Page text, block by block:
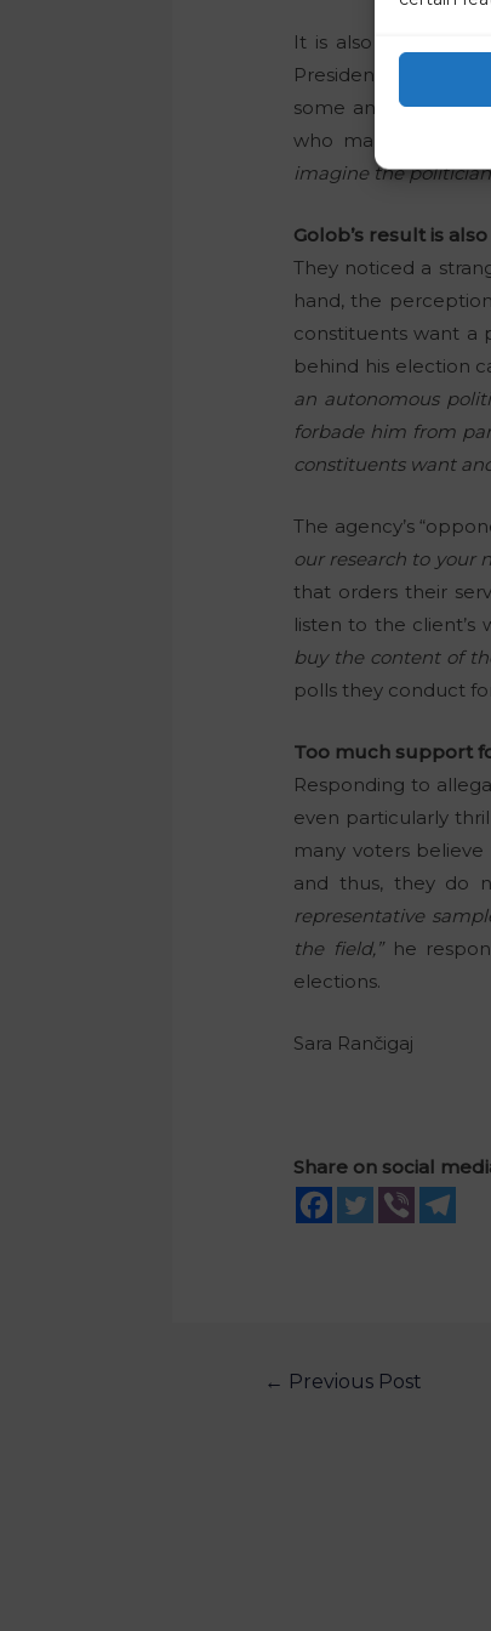
It is also
President,
some analyses,
who manage Golob.
imagine the
Golob’s result is
They noticed a
hand, the
constituents want a
behind his election
an autonomous
forbade him from
constituents want
The agency’s
our research to your
that orders their
listen to the client’s
buy the content of
polls they conduct
Too much support
Responding to
even particularly
many voters
and thus, they do
representative
the field,”he
elections.
Sara Rančigaj
Share on social
← Previous Post